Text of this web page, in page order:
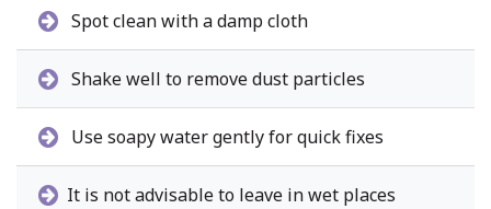
Spot clean with a damp cloth
Shake well to remove dust particles
Use soapy water gently for quick fixes
It is not advisable to leave in wet places